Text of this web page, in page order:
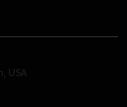
USA